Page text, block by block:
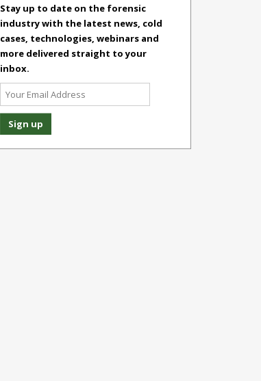
Stay up to date on the forensic
industry with the latest news, cold
cases, technologies, webinars and
more delivered straight to your
inbox.